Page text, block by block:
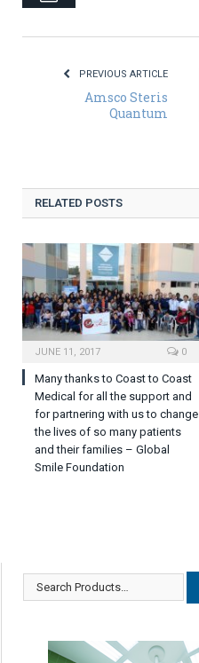
PREVIOUS ARTICLE
Amsco Steris
Quantum
RELATED POSTS
JUNE 11, 2017 0
Many thanks to Coast to Coast
Medical for all the support and
for partnering with us to change
the lives of so many patients
and their families – Global
Smile Foundation